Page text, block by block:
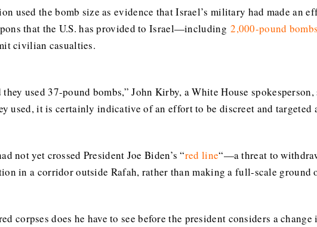
used the bomb size as evidence that Israel’s military had made an
that the U.S. has provided to Israel—including2,000-pound
civilian casualties.
used 37-pound bombs,” John Kirby, a White House
used, it is certainly indicative of an effort to be discreet and targeted
not yet crossed President Joe Biden’s “red line“—a threat to
in a corridor outside Rafah, rather than making a full-scale ground
corpses does he have to see before the president considers a